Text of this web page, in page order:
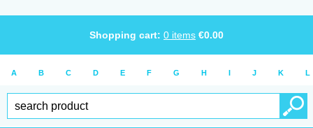
Shopping cart: 0 items €0.00
A B C D E F G H I J K L